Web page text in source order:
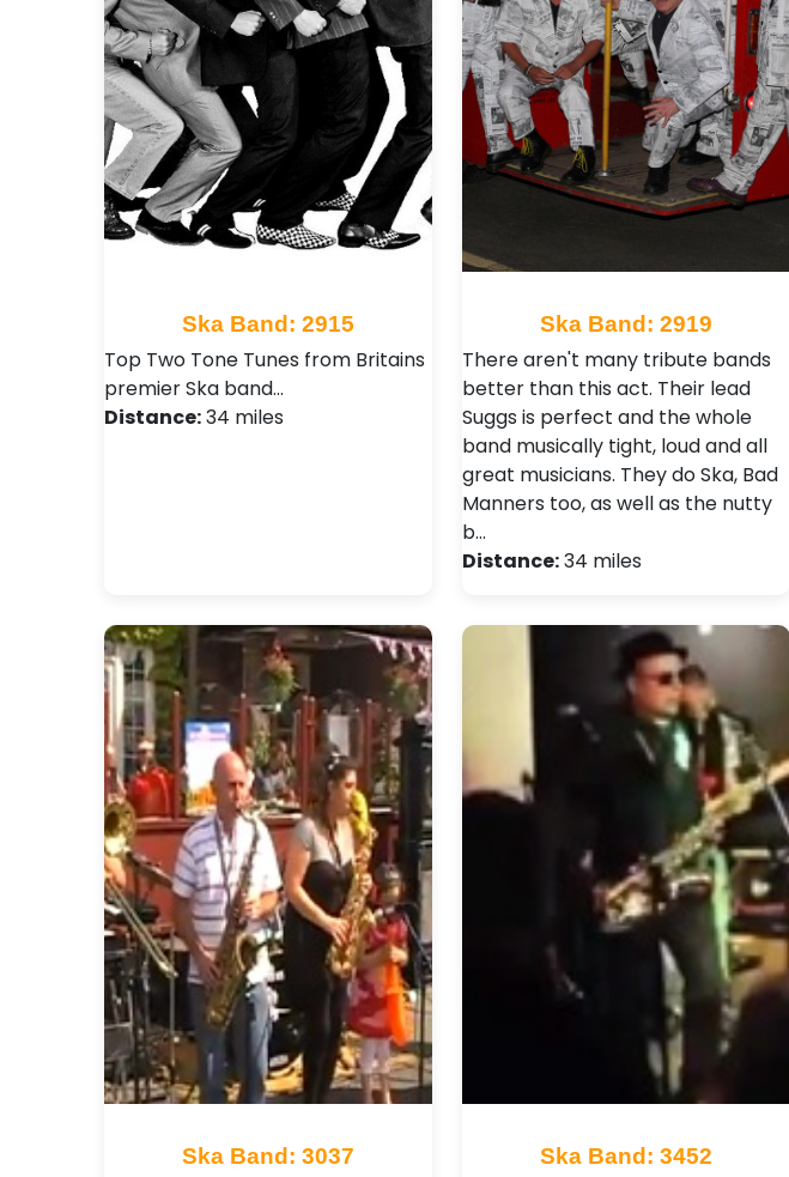
Ska Band: 2915
Top Two Tone Tunes from Britains
premier Ska band…
Distance:34 miles
Ska Band: 2919
There aren't many tribute bands
better than this act. Their lead
Suggs is perfect and the whole
band musically tight, loud and all
great musicians. They do Ska, Bad
Manners too, as well as the nutty
b…
Distance:34 miles
Ska Band: 3037 Ska Band: 3452